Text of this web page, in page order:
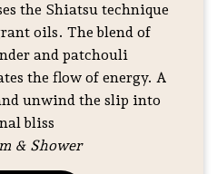
the Shiatsu technique
oils. The blend of
and patchouli
the flow of energy. A
unwind the slip into
bliss
& Shower